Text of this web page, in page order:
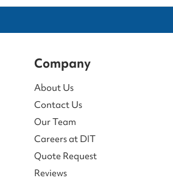
Company
About Us
Contact Us
Our Team
Careers at DIT
Quote Request
Reviews